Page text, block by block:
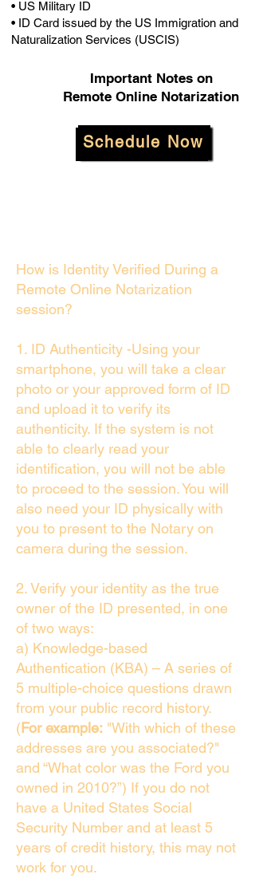
• US Military ID
• ID Card issued by the US Immigration and
Naturalization Services (USCIS)
Important Notes on
Remote Online Notarization
Schedule Now
How is Identity Verified During a
Remote Online Notarization
session?
1. ID Authenticity -Using your
smartphone, you will take a clear
photo or your approved form of ID
and upload it to verify its
authenticity. If the system is not
able to clearly read your
identification, you will not be able
to proceed to the session. You will
also need your ID physically with
you to present to the Notary on
camera during the session.
2. Verify your identity as the true
owner of the ID presented, in one
of two ways:
a) Knowledge-based
Authentication (KBA) – A series of
5 multiple-choice questions drawn
from your public record history.
(For example: "With which of these
addresses are you associated?"
and “What color was the Ford you
owned in 2010?”) If you do not
have a United States Social
Security Number and at least 5
years of credit history, this may not
work for you.